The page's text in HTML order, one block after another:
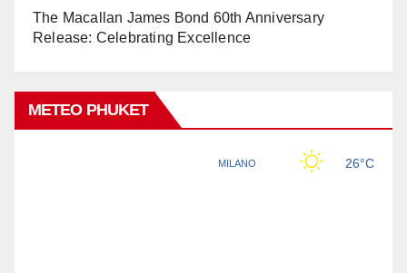
The Macallan James Bond 60th Anniversary
Release: Celebrating Excellence
METEO PHUKET